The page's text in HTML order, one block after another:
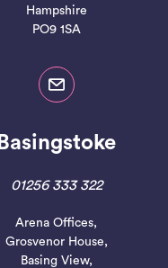
Hampshire
PO9 1SA
Basingstoke
01256 333 322
Arena Offices,
Grosvenor House,
Basing View,